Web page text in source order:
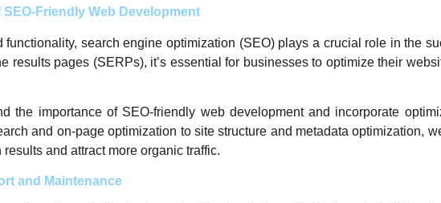
Friendly Web Development
functionality, search engine optimization (SEO) plays a crucial role in the
results pages (SERPs), it’s essential for businesses to optimize their
the importance of SEO-friendly web development and incorporate
and on-page optimization to site structure and metadata optimization,
and attract more organic traffic.
and Maintenance